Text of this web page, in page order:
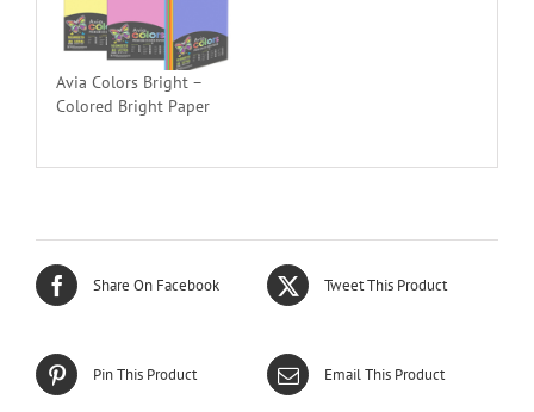
Avia Colors Bright –
Colored Bright Paper
Share On Facebook Tweet This Product
Pin This Product Email This Product